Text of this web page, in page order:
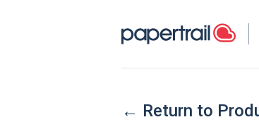
← Return to